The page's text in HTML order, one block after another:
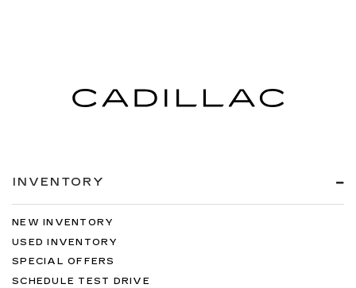
INVENTORY
NEW INVENTORY
USED INVENTORY
SPECIAL OFFERS
SCHEDULE TEST DRIVE